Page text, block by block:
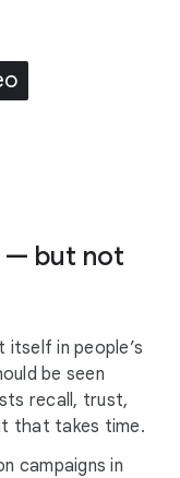
— but not
itself in people’s
be seen
recall, trust,
that takes time.
campaigns in